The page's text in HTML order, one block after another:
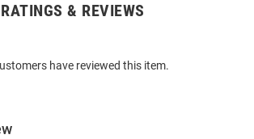
RATINGS & REVIEWS
have reviewed this item.